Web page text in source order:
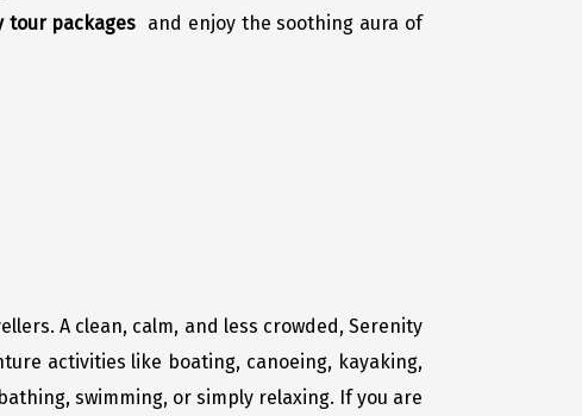
tour packages and enjoy the soothing aura of
A clean, calm, and less crowded, Serenity
activities like boating, canoeing, kayaking,
swimming, or simply relaxing. If you are